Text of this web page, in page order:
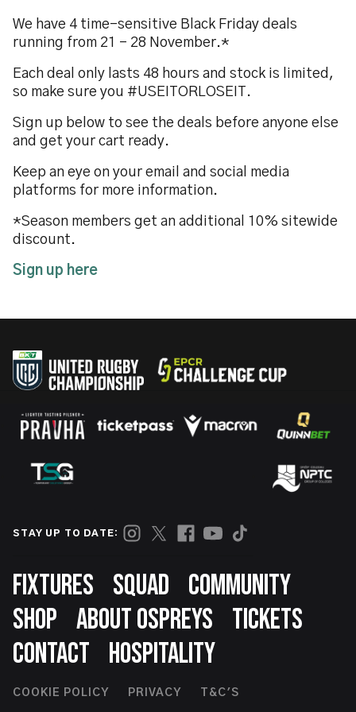
We have 4 time-sensitive Black Friday deals
running from 21 - 28 November.*
Each deal only lasts 48 hours and stock is limited,
so make sure you #USEITORLOSEIT.
Sign up below to see the deals before anyone else
and get your cart ready.
Keep an eye on your email and social media
platforms for more information.
*Season members get an additional 10% sitewide
discount.
Sign up here
STAY UP TO DATE:
Footer
FIXTURES SQUAD
COMMUNITY
SHOP ABOUT OSPREYS
TICKETS
CONTACT
HOSPITALITY
Footer
COOKIE POLICY PRIVACY T&C'S